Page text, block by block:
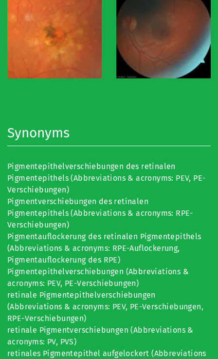
Synonyms
Pigmentepithelverschiebungen des retinalen
Pigmentepithels (Abbreviations & acronyms: PEV, PE-
Verschiebungen)
Pigmentverschiebungen des retinalen
Pigmentepithels (Abbreviations & acronyms: RPE-
Verschiebungen)
Pigmentauflockerung des retinalen Pigmentepithels
(Abbreviations & acronyms: RPE-Auflockerung,
Pigmentauflockerung des RPE)
Pigmentepithelverschiebungen (Abbreviations &
acronyms: PEV, PE-Verschiebungen)
retinale Pigmentepithelverschiebungen
(Abbreviations & acronyms: PEV, PE-Verschiebungen,
RPE-Verschiebungen)
retinale Pigmentverschiebungen (Abbreviations &
acronyms: PV, PVS)
retinales Pigmentepithel aufgelockert (Abbreviations